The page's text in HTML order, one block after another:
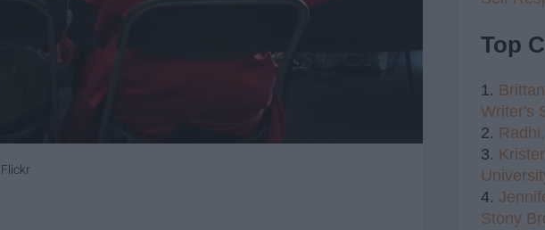
Top
1.
Writer's
2. Radhi,
3.
4.
Stony